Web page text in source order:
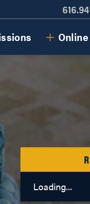
Online
Loading...